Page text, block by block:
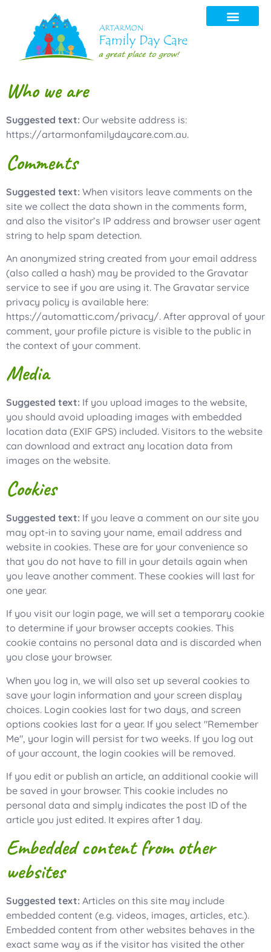
Who we are
Suggested text: Our website address is:
https://artarmonfamilydaycare.com.au.
Comments
Suggested text: When visitors leave comments on the
site we collect the data shown in the comments form,
and also the visitor’s IP address and browser user agent
string to help spam detection.
An anonymized string created from your email address
(also called a hash) may be provided to the Gravatar
service to see if you are using it. The Gravatar service
privacy policy is available here:
https://automattic.com/privacy/. After approval of your
comment, your profile picture is visible to the public in
the context of your comment.
Media
Suggested text: If you upload images to the website,
you should avoid uploading images with embedded
location data (EXIF GPS) included. Visitors to the website
can download and extract any location data from
images on the website.
Cookies
Suggested text: If you leave a comment on our site you
may opt-in to saving your name, email address and
website in cookies. These are for your convenience so
that you do not have to fill in your details again when
you leave another comment. These cookies will last for
one year.
If you visit our login page, we will set a temporary cookie
to determine if your browser accepts cookies. This
cookie contains no personal data and is discarded when
you close your browser.
When you log in, we will also set up several cookies to
save your login information and your screen display
choices. Login cookies last for two days, and screen
options cookies last for a year. If you select "Remember
Me", your login will persist for two weeks. If you log out
of your account, the login cookies will be removed.
If you edit or publish an article, an additional cookie will
be saved in your browser. This cookie includes no
personal data and simply indicates the post ID of the
article you just edited. It expires after 1 day.
Embedded content from other
websites
Suggested text: Articles on this site may include
embedded content (e.g. videos, images, articles, etc.).
Embedded content from other websites behaves in the
exact same way as if the visitor has visited the other